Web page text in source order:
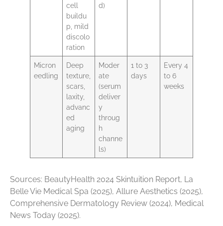
cell
buildu
p, mild
discolo
ration
d)
Micron
eedling
Deep
texture,
scars,
laxity,
advanc
ed
aging
Moder
ate
(serum
deliver
y
throug
h
channe
ls)
1 to 3
days
Every 4
to 6
weeks
Sources: BeautyHealth 2024 Skintuition Report, La
Belle Vie Medical Spa (2025), Allure Aesthetics (2025),
Comprehensive Dermatology Review (2024), Medical
News Today (2025).